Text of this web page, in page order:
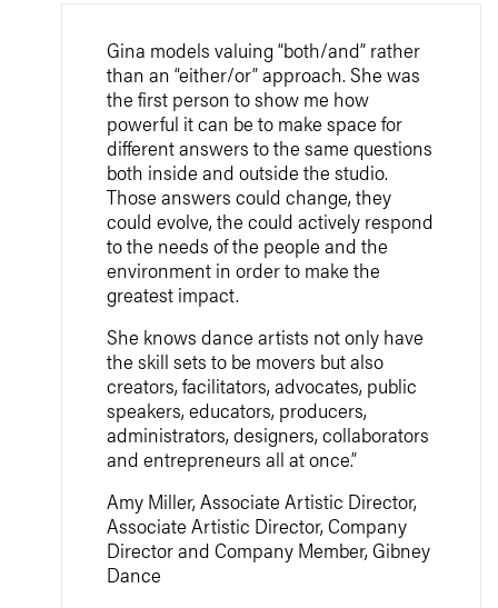
Gina models valuing “both/and” rather
than an “either/or” approach. She was
the first person to show me how
powerful it can be to make space for
different answers to the same questions
both inside and outside the studio.
Those answers could change, they
could evolve, the could actively respond
to the needs of the people and the
environment in order to make the
greatest impact.
She knows dance artists not only have
the skill sets to be movers but also
creators, facilitators, advocates, public
speakers, educators, producers,
administrators, designers, collaborators
and entrepreneurs all at once.”
Amy Miller, Associate Artistic Director,
Associate Artistic Director, Company
Director and Company Member, Gibney
Dance